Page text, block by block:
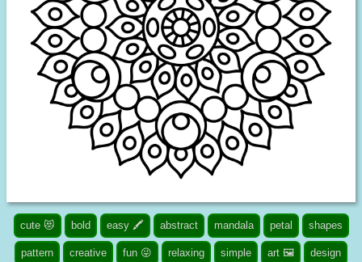
cute 😻 bold easy 🖍️ abstract mandala petal shapes
pattern creative fun 😜 relaxing simple art 🖼️ design